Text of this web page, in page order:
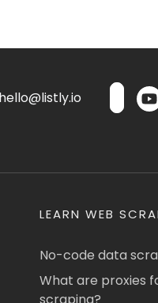
hello@listly.io
LEARN WEB
No-code data
What are proxies